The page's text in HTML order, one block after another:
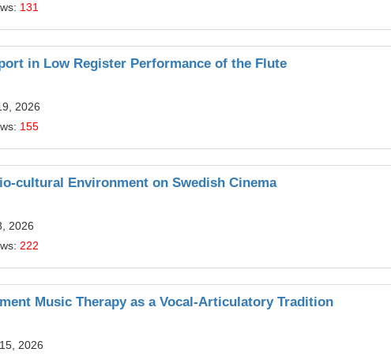
131
in Low Register Performance of the Flute
2026
155
cultural Environment on Swedish Cinema
2026
222
Music Therapy as a Vocal-Articulatory Tradition
2026